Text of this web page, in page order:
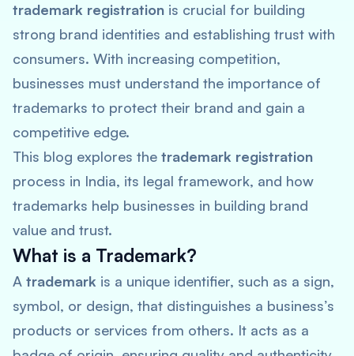
trademark registration is crucial for building
strong brand identities and establishing trust with
consumers. With increasing competition,
businesses must understand the importance of
trademarks to protect their brand and gain a
competitive edge.
This blog explores the trademark registration
process in India, its legal framework, and how
trademarks help businesses in building brand
value and trust.
What is a Trademark?
A trademark is a unique identifier, such as a sign,
symbol, or design, that distinguishes a business’s
products or services from others. It acts as a